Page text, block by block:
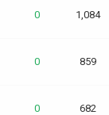
0 1,084
0 859
0 682